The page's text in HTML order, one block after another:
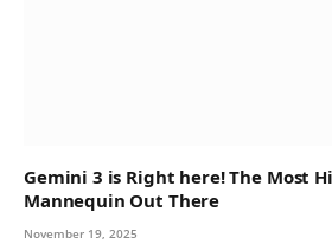
Gemini 3 is Right here! The Most
Mannequin Out There
November 19, 2025